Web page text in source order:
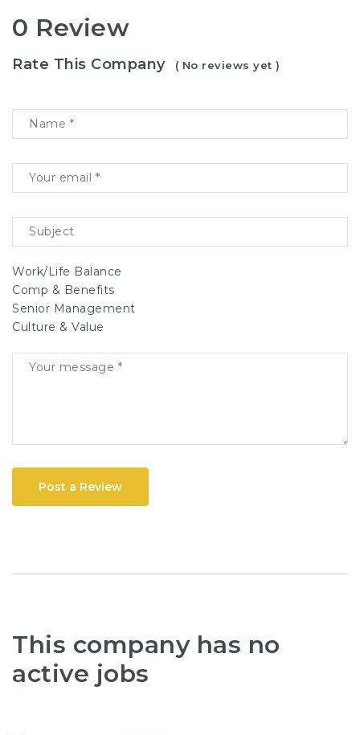
0 Review
Rate This Company ( No reviews yet )
Work/Life Balance
Comp & Benefits
Senior Management
Culture & Value
Post a Review
This company has no
active jobs